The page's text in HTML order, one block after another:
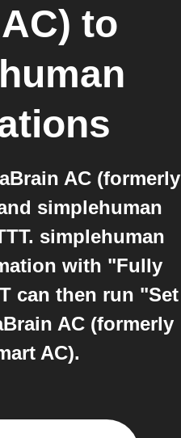
to
AC (formerly
simplehuman
simplehuman
with "Fully
can then run "Set
AC (formerly
AC).